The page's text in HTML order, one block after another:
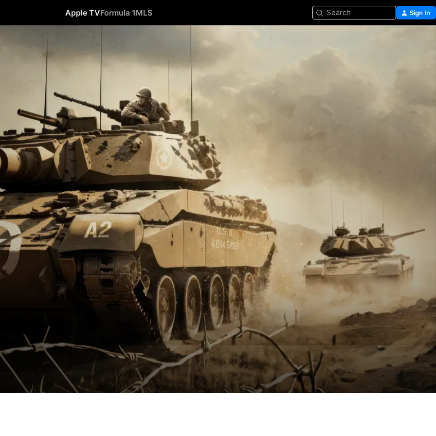
Apple TVFormula 1MLS Search Sign In